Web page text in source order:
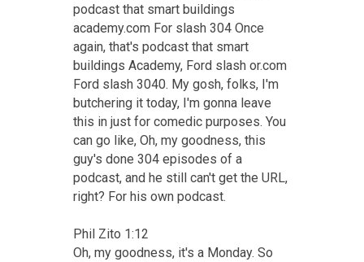
podcast that smart buildings
academy.com For slash 304 Once
again, that's podcast that smart
buildings Academy, Ford slash or.com
Ford slash 3040. My gosh, folks, I'm
butchering it today, I'm gonna leave
this in just for comedic purposes. You
can go like, Oh, my goodness, this
guy's done 304 episodes of a
podcast, and he still can't get the URL,
right? For his own podcast.
Phil Zito 1:12
Oh, my goodness, it's a Monday. So